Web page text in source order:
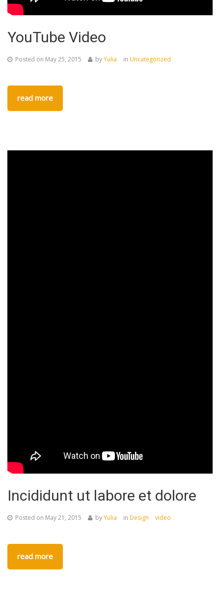
YouTube Video
Posted on May 25, 2015 byYulia in Uncategorized
read more
Incididunt ut labore et dolore
Posted on May 21, 2015 byYulia in Design video
read more